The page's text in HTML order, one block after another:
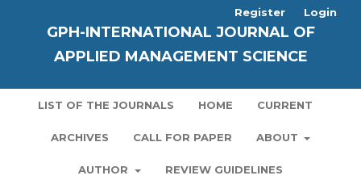
GPH-INTERNATIONAL JOURNAL OF
APPLIED MANAGEMENT SCIENCE
LIST OF THE JOURNALS HOME CURRENT
ARCHIVES CALL FOR PAPER ABOUT
AUTHOR REVIEW GUIDELINES
Register Login